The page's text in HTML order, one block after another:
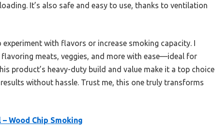
It’s also safe and easy to use, thanks to ventilation
with flavors or increase smoking capacity. I
meats, veggies, and more with ease—ideal for
product’s heavy-duty build and value make it a top choice
without hassle. Trust me, this one truly transforms
Wood Chip Smoking